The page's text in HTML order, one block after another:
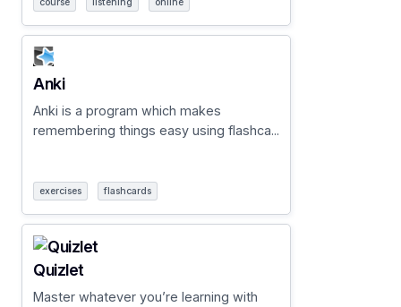
Anki
Anki is a program which makes
remembering things easy using flashca...
exercises flashcards
Quizlet
Master whatever you’re learning with